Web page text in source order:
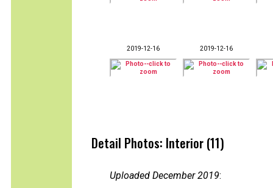
2019-12-16 2019-12-16
Detail Photos: Interior (11)
Uploaded December 2019: